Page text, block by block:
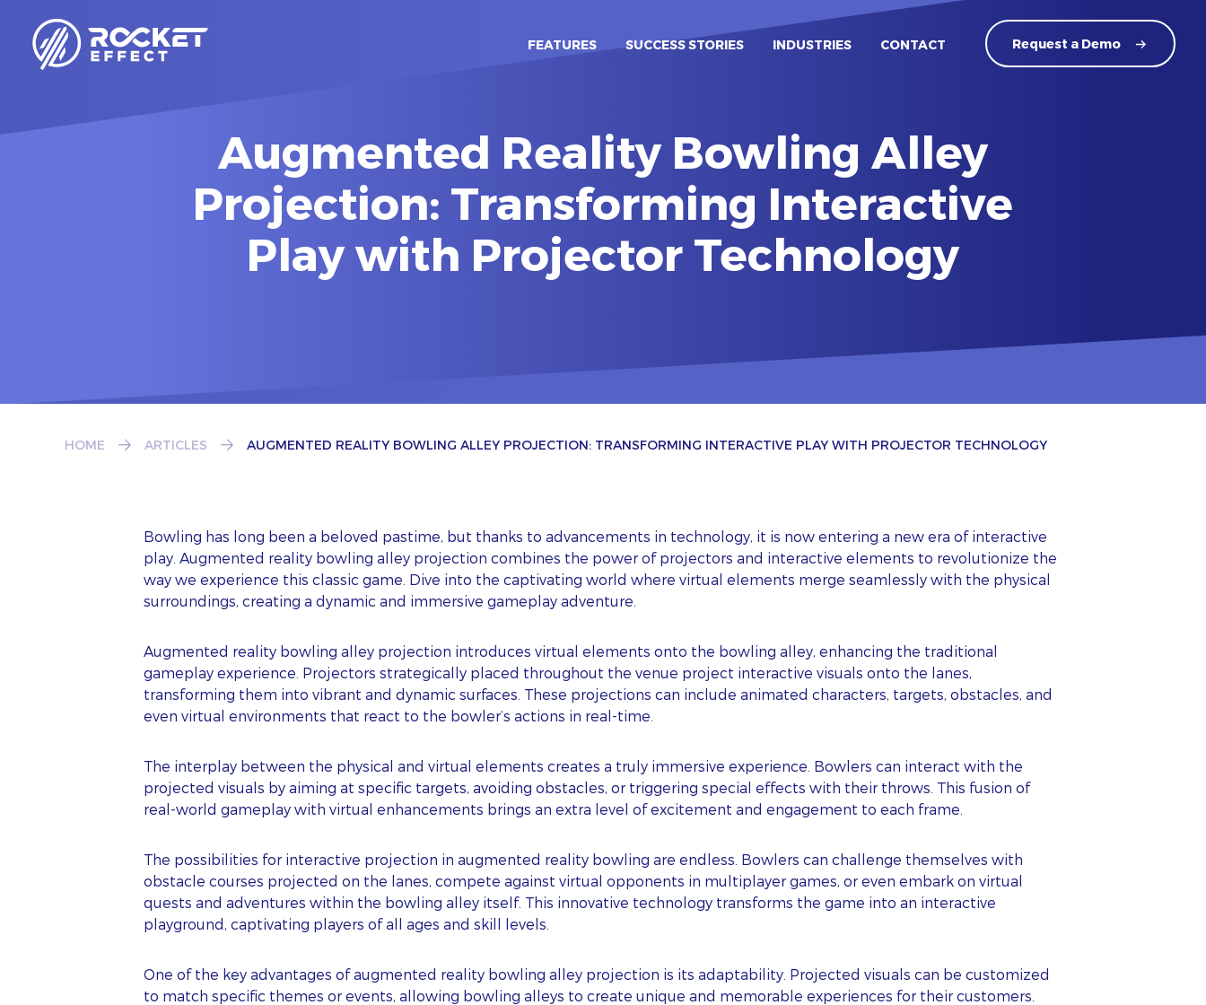
FEATURES SUCCESS STORIES INDUSTRIES CONTACT Request aDemo
Augmented Reality Bowling Alley
Projection: Transforming Interactive
Play with Projector Technology
HOME ARTICLES AUGMENTED REALITY BOWLING ALLEY PROJECTION: TRANSFORMING INTERACTIVE PLAY WITH PROJECTOR TECHNOLOGY
Bowling has long been a beloved pastime, but thanks to advancements in technology, it is now entering a new era of interactive
play. Augmented reality bowling alley projection combines the power of projectors and interactive elements to revolutionize the
way we experience this classic game. Dive into the captivating world where virtual elements merge seamlessly with the physical
surroundings, creating a dynamic and immersive gameplay adventure.
Augmented reality bowling alley projection introduces virtual elements onto the bowling alley, enhancing the traditional
gameplay experience. Projectors strategically placed throughout the venue project interactive visuals onto the lanes,
transforming them into vibrant and dynamic surfaces. These projections can include animated characters, targets, obstacles, and
even virtual environments that react to the bowler’s actions in real-time.
The interplay between the physical and virtual elements creates a truly immersive experience. Bowlers can interact with the
projected visuals by aiming at specific targets, avoiding obstacles, or triggering special effects with their throws. This fusion of
real-world gameplay with virtual enhancements brings an extra level of excitement and engagement to each frame.
The possibilities for interactive projection in augmented reality bowling are endless. Bowlers can challenge themselves with
obstacle courses projected on the lanes, compete against virtual opponents in multiplayer games, or even embark on virtual
quests and adventures within the bowling alley itself. This innovative technology transforms the game into an interactive
playground, captivating players of all ages and skill levels.
One of the key advantages of augmented reality bowling alley projection is its adaptability. Projected visuals can be customized
to match specific themes or events, allowing bowling alleys to create unique and memorable experiences for their customers.